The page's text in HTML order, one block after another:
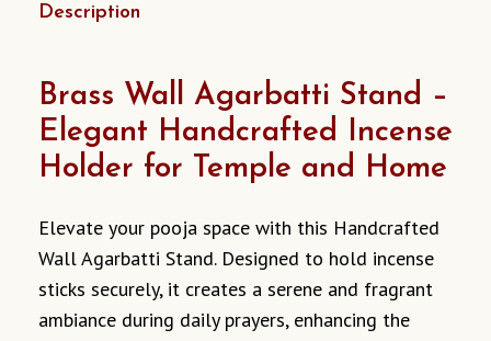
Description
Brass Wall Agarbatti Stand –
Elegant Handcrafted Incense
Holder for Temple and Home
Elevate your pooja space with this Handcrafted
Wall Agarbatti Stand. Designed to hold incense
sticks securely, it creates a serene and fragrant
ambiance during daily prayers, enhancing the